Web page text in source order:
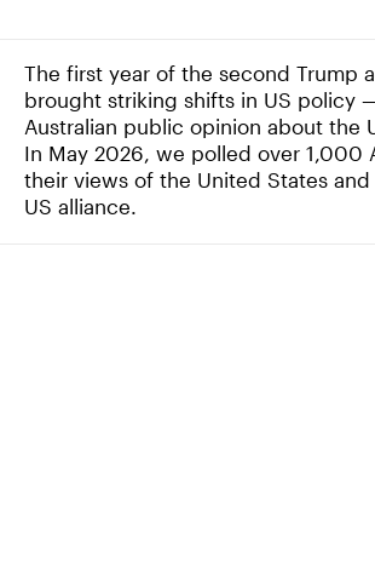
The first year of the second Trump
brought striking shifts in US policy
Australian public opinion about the
In May 2026, we polled over 1,000
their views of the United States and
US alliance.